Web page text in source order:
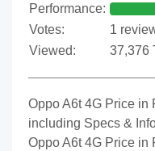
Performance:
Votes:
1
Viewed:
37,376
Oppo A6t 4G Price in
including Specs &
Oppo A6t 4G Price in